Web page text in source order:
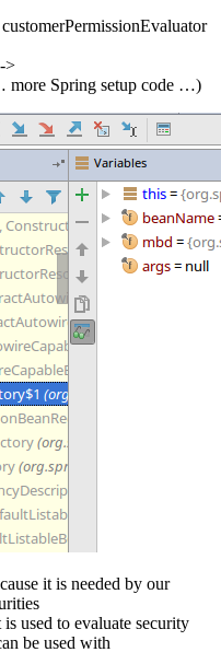
>
more Spring setup code …)
it is needed by our
used to evaluate security
be used with